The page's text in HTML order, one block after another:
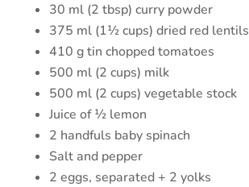
30 ml (2 tbsp) curry powder
375 ml (1½ cups) dried red lentils
410 g tin chopped tomatoes
500 ml (2 cups) milk
500 ml (2 cups) vegetable stock
Juice of ½ lemon
2 handfuls baby spinach
Salt and pepper
2 eggs, separated + 2 yolks